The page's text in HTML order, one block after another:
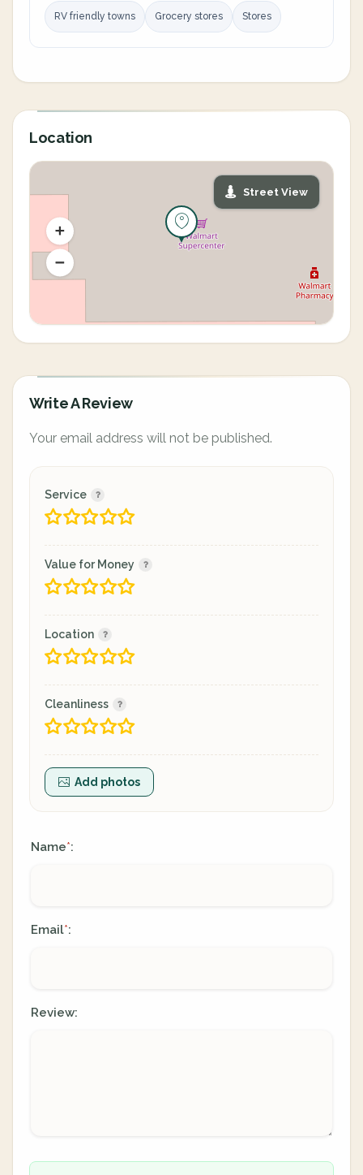
RV friendly towns Grocery stores Stores
Location
Street View
Write A Review
Your email address will not be published.
Service
Value for Money
Location
Cleanliness
Add photos
Name*:
Email*:
Review: